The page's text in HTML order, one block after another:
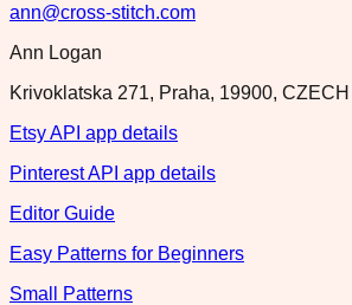
ann@cross-stitch.com
Ann Logan
Krivoklatska 271, Praha, 19900,
Etsy API app details
Pinterest API app details
Editor Guide
Easy Patterns for Beginners
Small Patterns